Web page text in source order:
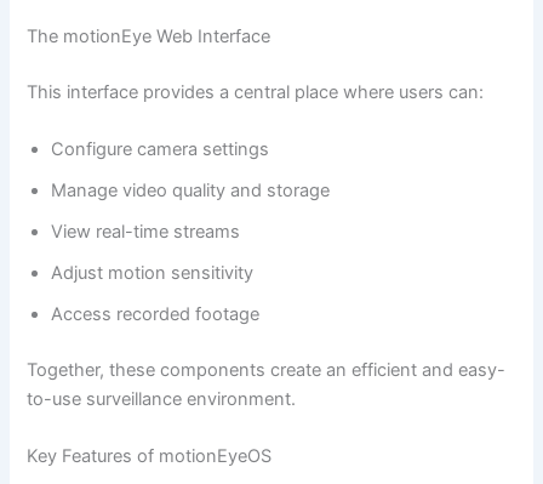
The motionEye Web Interface
This interface provides a central place where users can:
Configure camera settings
Manage video quality and storage
View real-time streams
Adjust motion sensitivity
Access recorded footage
Together, these components create an efficient and easy-
to-use surveillance environment.
Key Features of motionEyeOS